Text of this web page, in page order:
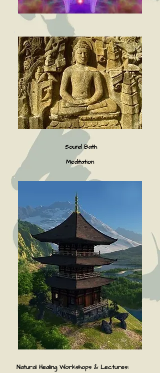
Sound Bath
Meditation
Natural Healing Workshops & Lectures: